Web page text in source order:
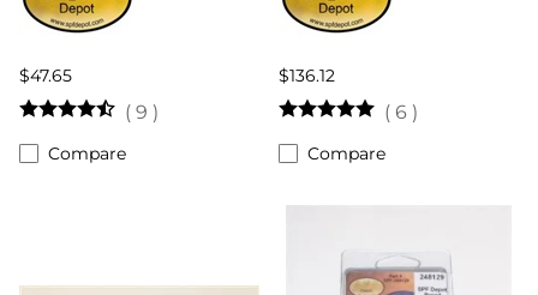
$47.65
( 9 )
Compare
$136.12
( 6 )
Compare